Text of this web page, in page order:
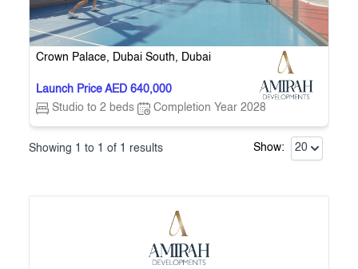
Crown Palace, Dubai South, Dubai
Launch Price AED 640,000
Studio to 2 beds Completion Year 2028
Showing 1 to 1 of 1 results Show: 20